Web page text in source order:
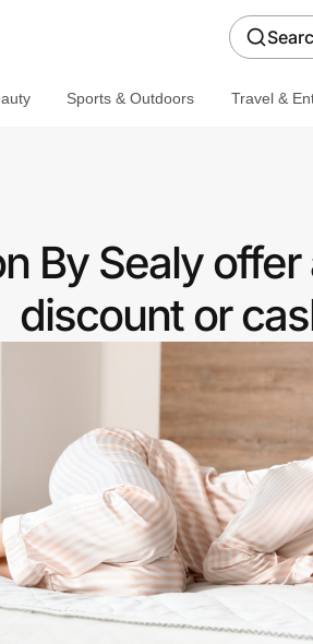
Sports & Outdoors Travel &
By Sealy
discount or